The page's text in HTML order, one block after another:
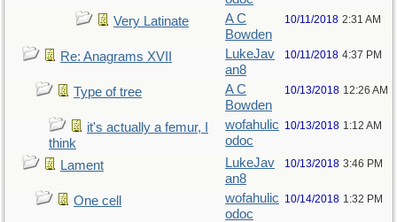
Very Latinate
A C
Bowden
10/11/2018 2:31 AM
Re: Anagrams XVII
LukeJav
an8
10/11/2018 4:37 PM
Type of tree
A C
Bowden
10/13/2018 12:26 AM
it's actually a femur, I
think
wofahulic
odoc
10/13/2018 1:12 AM
Lament
LukeJav
an8
10/13/2018 3:46 PM
One cell
wofahulic
odoc
10/14/2018 1:32 PM